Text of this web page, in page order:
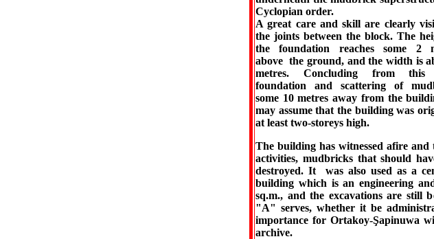
Cyclopian order.
A great care and skill are clearly
the joints between the block. The
the foundation reaches some 2
above the ground, and the width is
metres. Concluding from this
foundation and scattering of
some 10 metres away from the
may assume that the building was
at least two-storeys high.
The building has witnessed afire
activities, mudbricks that should
destroyed. It was also used as a
building which is an engineering
sq.m., and the excavations are still
"A" serves, whether it be
importance for Ortakoy-Şapinuwa
archive.